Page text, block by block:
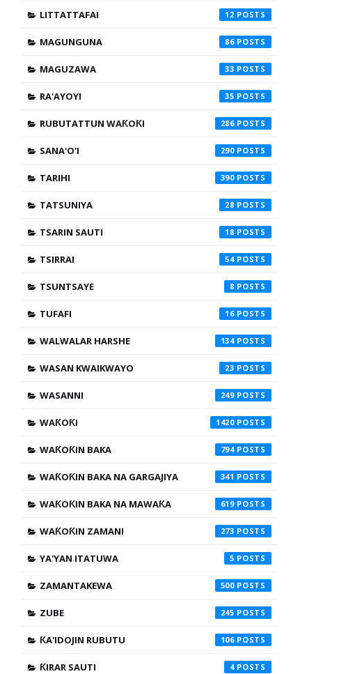
LITTATTAFAI 12
MAGUNGUNA 86
MAGUZAWA 33
RA'AYOYI 35
RUBUTATTUN WAƘOƘI 286
SANA'O'I 290
TARIHI 390
TATSUNIYA 28
TSARIN SAUTI 18
TSIRRAI 54
TSUNTSAYE 8
TUFAFI 16
WALWALAR HARSHE 134
WASAN KWAIKWAYO 23
WASANNI 249
WAƘOƘI 1420
WAƘOƘIN BAKA 794
WAƘOƘIN BAKA NA GARGAJIYA 341
WAƘOƘIN BAKA NA MAWAƘA 619
WAƘOƘIN ZAMANI 273
YA'YAN ITATUWA 5
ZAMANTAKEWA 500
ZUBE 245
ƘA'IDOJIN RUBUTU 106
ƘIRAR SAUTI 4